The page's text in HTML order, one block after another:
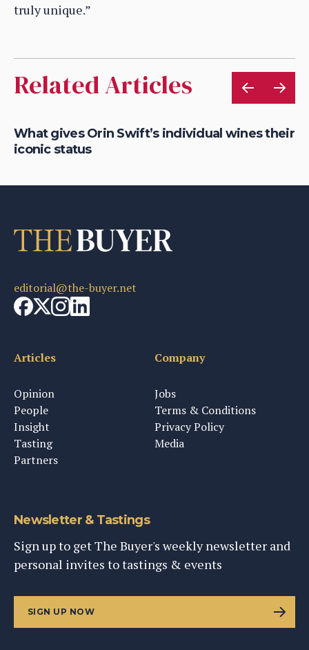
truly unique.”
Related Articles
What gives Orin Swift’s individual wines their
iconic status
editorial@the-buyer.net
Articles
Opinion
People
Insight
Tasting
Partners
Company
Jobs
Terms & Conditions
Privacy Policy
Media
Newsletter & Tastings
Sign up to get The Buyer's weekly newsletter and
personal invites to tastings & events
SIGN UP NOW